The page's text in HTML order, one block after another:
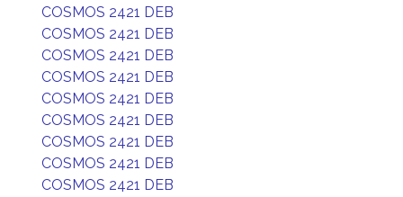
COSMOS 2421 DEB
COSMOS 2421 DEB
COSMOS 2421 DEB
COSMOS 2421 DEB
COSMOS 2421 DEB
COSMOS 2421 DEB
COSMOS 2421 DEB
COSMOS 2421 DEB
COSMOS 2421 DEB